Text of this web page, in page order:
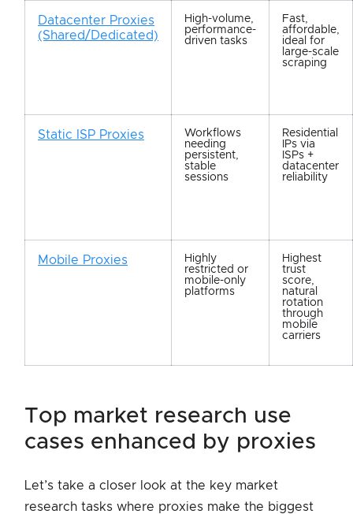
Datacenter Proxies
(Shared/Dedicated)
High-volume,
performance-
driven tasks
Fast,
affordable,
ideal for
large-scale
scraping
Static ISP Proxies
Workflows
needing
persistent,
stable
sessions
Residential
IPs via
ISPs +
datacenter
reliability
Mobile Proxies
Highly
restricted or
mobile-only
platforms
Highest
trust
score,
natural
rotation
through
mobile
carriers
top market research use
cases enhanced by proxies
Let’s take a closer look at the key market
research tasks where proxies make the biggest